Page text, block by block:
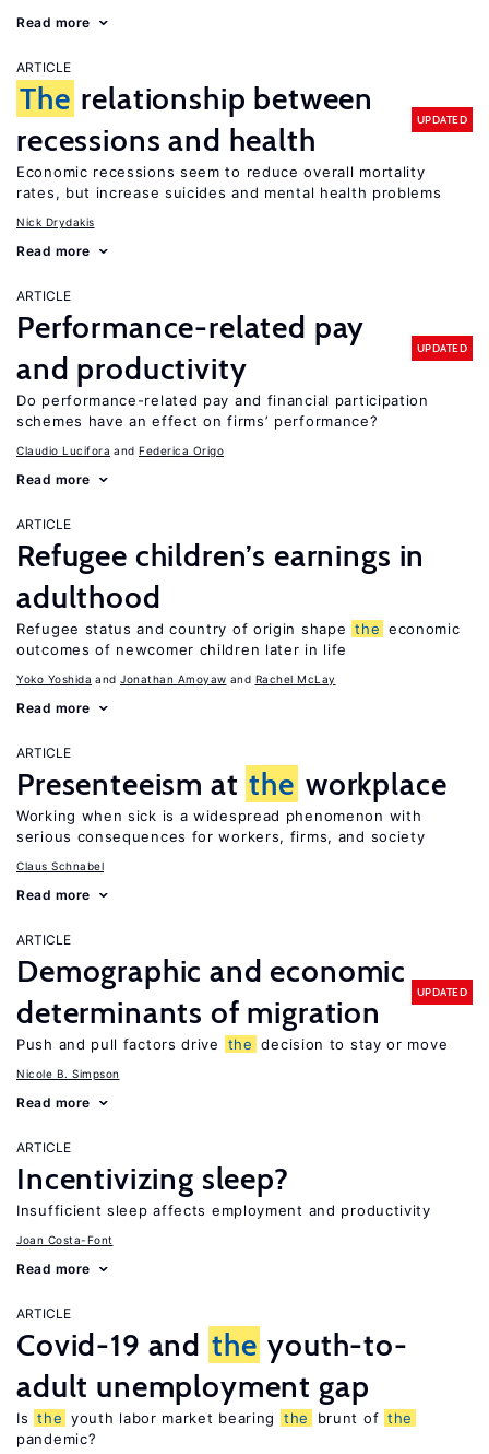
Read more
ARTICLE
The relationship between
recessions and health
UPDATED
Economic recessions seem to reduce overall mortality
rates, but increase suicides and mental health problems
Nick Drydakis
Read more
ARTICLE
Performance-related pay
and productivity
UPDATED
Do performance-related pay and financial participation
schemes have an effect on firms’ performance?
Claudio Lucifora Federica Origo
Read more
ARTICLE
Refugee children’s earnings in
adulthood
Refugee status and country of origin shape the economic
outcomes of newcomer children later in life
Yoko Yoshida Jonathan Amoyaw Rachel McLay
Read more
ARTICLE
Presenteeism at the workplace
Working when sick is a widespread phenomenon with
serious consequences for workers, firms, and society
Claus Schnabel
Read more
ARTICLE
Demographic and economic
determinants of migration
UPDATED
Push and pull factors drive the decision to stay or move
Nicole B. Simpson
Read more
ARTICLE
Incentivizing sleep?
Insufficient sleep affects employment and productivity
Joan Costa-Font
Read more
ARTICLE
Covid-19 and the youth-to-
adult unemployment gap
Is the youth labor market bearing the brunt of the
pandemic?